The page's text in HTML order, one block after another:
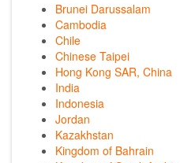
Brunei Darussalam
Cambodia
Chile
Chinese Taipei
Hong Kong SAR, China
India
Indonesia
Jordan
Kazakhstan
Kingdom of Bahrain